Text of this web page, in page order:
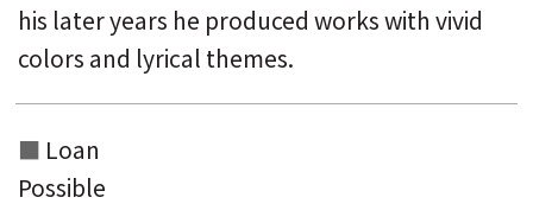
his later years he produced works with vivid
colors and lyrical themes.
Loan
Possible